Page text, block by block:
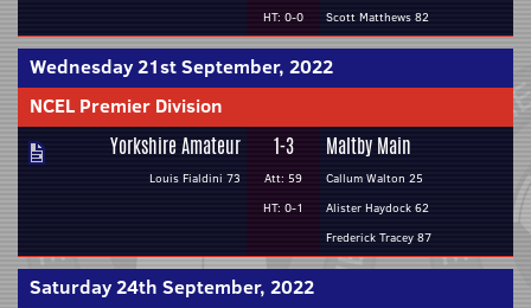
HT: 0-0
Scott Matthews 82
Wednesday 21st September, 2022
NCEL Premier Division
Yorkshire Amateur
Louis Fialdini 73
1-3
Att: 59
HT: 0-1
Maltby Main
Callum Walton 25
Alister Haydock 62
Frederick Tracey 87
Saturday 24th September, 2022